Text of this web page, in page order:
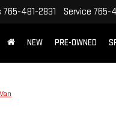
765-481-2831 Service 765-
NEW PRE-OWNED